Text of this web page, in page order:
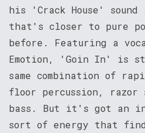
his 'Crack House' sound
that's closer to pure
before. Featuring a
Emotion, 'Goin In' is
same combination of
floor percussion, razor
bass. But it's got an
sort of energy that